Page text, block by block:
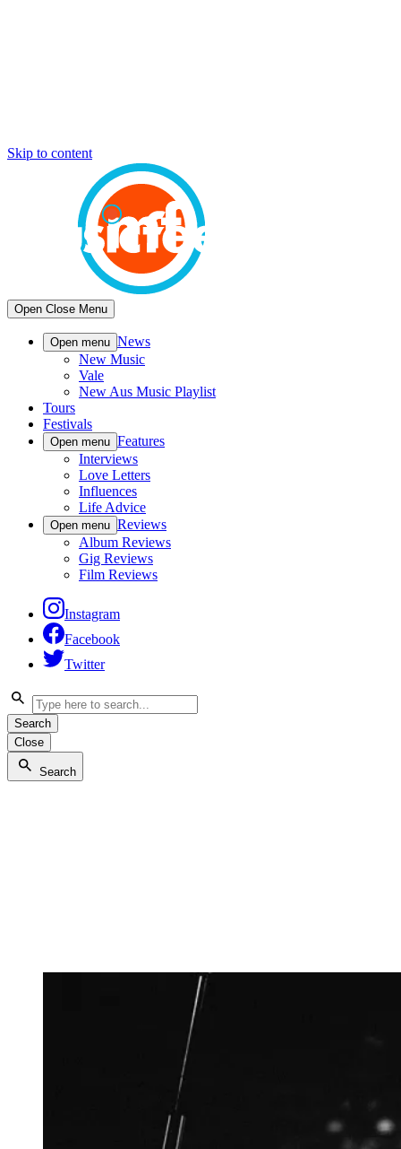
Skip to content
Open Close Menu
Open menu News
New Music
Vale
New Aus Music Playlist
Tours
Festivals
Open menu Features
Interviews
Love Letters
Influences
Life Advice
Open menu Reviews
Album Reviews
Gig Reviews
Film Reviews
Instagram
Facebook
Twitter
Search
Close
Search